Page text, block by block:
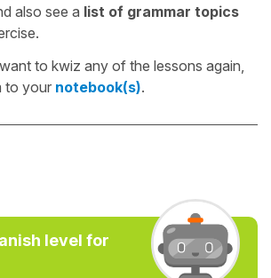
also see a list of grammar topics
to kwiz any of the lessons again,
to your notebook(s).
level for